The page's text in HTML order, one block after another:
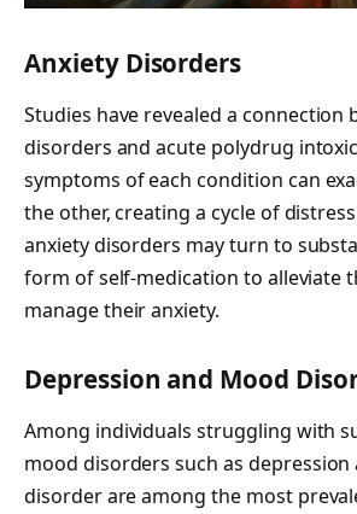
Anxiety Disorders
Studies have revealed a connection
disorders and acute polydrug
symptoms of each condition can
the other, creating a cycle of
anxiety disorders may turn to
form of self-medication to alleviate
manage their anxiety.
Depression and Mood
Among individuals struggling with
mood disorders such as
disorder are among the most